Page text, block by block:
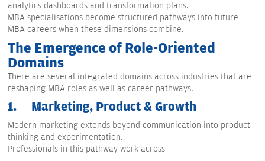
analytics dashboards and transformation plans.
MBA specialisations become structured pathways into future
MBA careers when these dimensions combine.
The Emergence of Role-Oriented
Domains
There are several integrated domains across industries that are
reshaping MBA roles as well as career pathways.
1. Marketing, Product & Growth
Modern marketing extends beyond communication into product
thinking and experimentation.
Professionals in this pathway work across-